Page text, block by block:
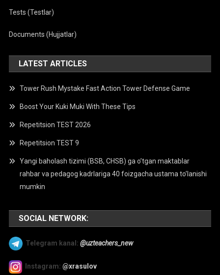
Tests (Testlar)
Documents (Hujjatlar)
LATEST ARTICLES
Tower Rush Mystake Fast Action Tower Defense Game
Boost Your Kuki Muki With These Tips
Repetitsion TEST 2026
Repetitsion TEST 9
Yangi baholash tizimi (BSB, CHSB) ga o’tgan maktablar
rahbar va pedagog kadrlariga 40 foizgacha ustama to’lanishi
mumkin
SOCIAL NETWORK:
Telegram kanal: @uzteachers_new
Instagram: @xrasulov